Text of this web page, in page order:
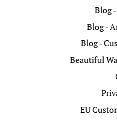
Blog
Blog -
Blog -
Beautiful
EU